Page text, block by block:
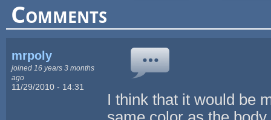
Comments
mrpoly
joined 16 years 3 months
ago
11/29/2010 - 14:31
I think that it would be